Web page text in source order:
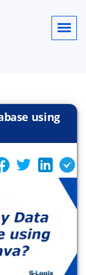
using